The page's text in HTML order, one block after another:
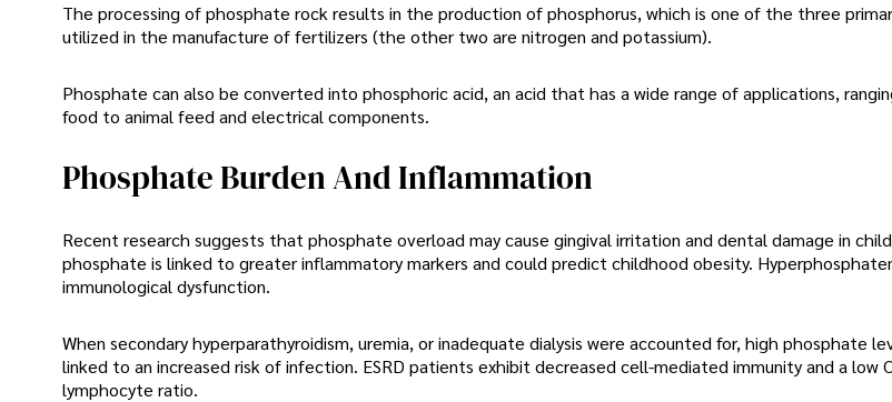
The processing of phosphate rock results in the production of phosphorus, which is one of the three
utilized in the manufacture of fertilizers (the other two are nitrogen and potassium).
Phosphate can also be converted into phosphoric acid, an acid that has a wide range of applications,
food to animal feed and electrical components.
Phosphate Burden And Inflammation
Recent research suggests that phosphate overload may cause gingival irritation and dental damage in
phosphate is linked to greater inflammatory markers and could predict childhood obesity.
immunological dysfunction.
When secondary hyperparathyroidism, uremia, or inadequate dialysis were accounted for, high phosphate
linked to an increased risk of infection. ESRD patients exhibit decreased cell-mediated immunity and a low
lymphocyte ratio.